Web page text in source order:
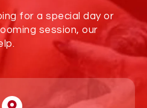
for a special day or
session, our